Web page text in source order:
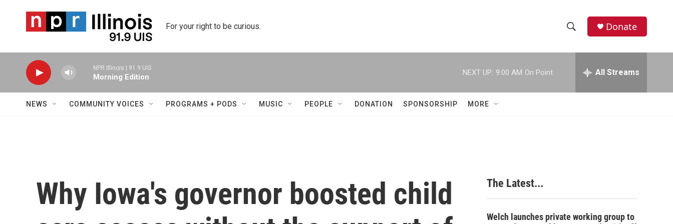
For your right to be curious.
h
w
c
h
e
h
Donate
NPR Illinois | 91.9 UIS
Morning Edition
NEXT UP: 9:00 AM On Point All Streams
NEWS COMMUNITY VOICES PROGRAMS + PODS MUSIC PEOPLE DONATION SPONSORSHIP MORE
Why Iowa's governor boosted child
The Latest...
Welch launches private working group to